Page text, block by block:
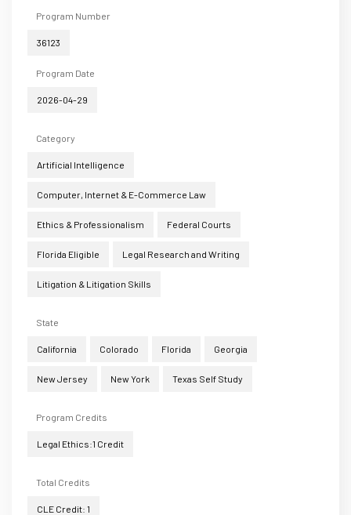
Program Number
36123
Program Date
2026-04-29
Category
Artificial Intelligence
Computer, Internet & E-Commerce Law
Ethics & Professionalism Federal Courts
Florida Eligible Legal Research and Writing
Litigation & Litigation Skills
State
California Colorado Florida Georgia
New Jersey New York Texas Self Study
Program Credits
Legal Ethics:1 Credit
Total Credits
CLE Credit: 1